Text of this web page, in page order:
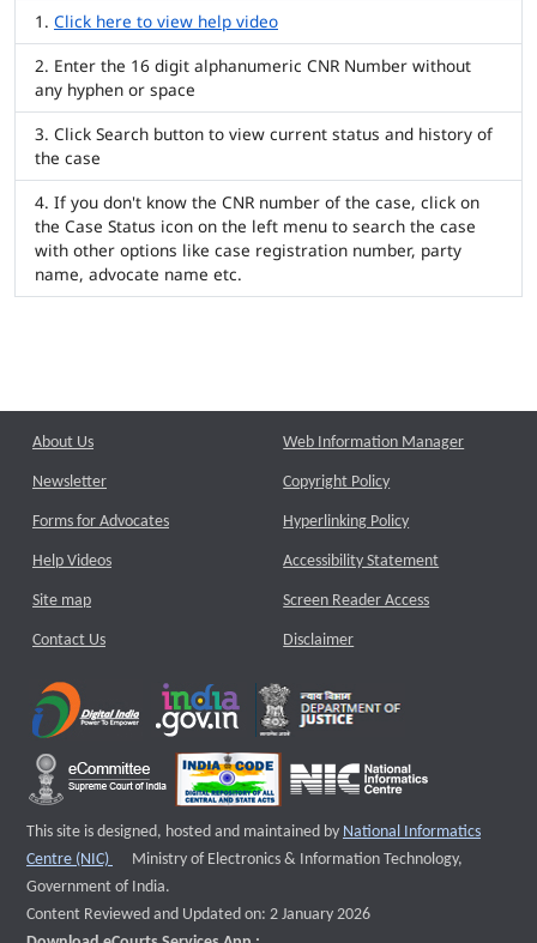
Click here to view help video
Enter the 16 digit alphanumeric CNR Number without
any hyphen or space
Click Search button to view current status and history of
the case
If you don't know the CNR number of the case, click on
the Case Status icon on the left menu to search the case
with other options like case registration number, party
name, advocate name etc.
About Us
Newsletter
Forms for Advocates
Help Videos
Site map
Contact Us
Web Information Manager
Copyright Policy
Hyperlinking Policy
Accessibility Statement
Screen Reader Access
Disclaimer
This site is designed, hosted and maintained by National Informatics
Centre (NIC)
External website that opens a new window
Ministry of Electronics & Information Technology,
Government of India.
Content Reviewed and Updated on: 2 January 2026